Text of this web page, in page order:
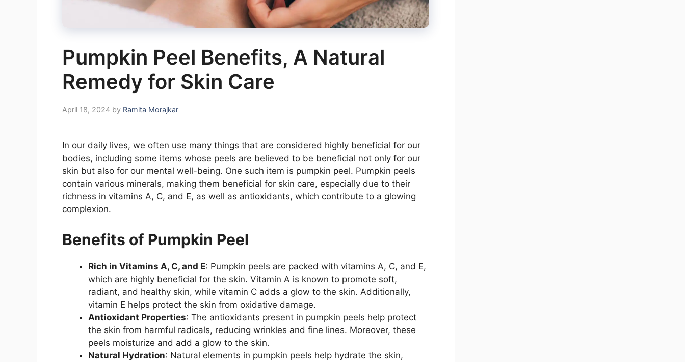
Pumpkin Peel Benefits, A Natural
Remedy for Skin Care
April 18, 2024 by Ramita Morajkar
In our daily lives, we often use many things that are considered highly beneficial for our
bodies, including some items whose peels are believed to be beneficial not only for our
skin but also for our mental well-being. One such item is pumpkin peel. Pumpkin peels
contain various minerals, making them beneficial for skin care, especially due to their
richness in vitamins A, C, and E, as well as antioxidants, which contribute to a glowing
complexion.
Benefits of Pumpkin Peel
Rich in Vitamins A, C, and E: Pumpkin peels are packed with vitamins A, C, and E,
which are highly beneficial for the skin. Vitamin A is known to promote soft,
radiant, and healthy skin, while vitamin C adds a glow to the skin. Additionally,
vitamin E helps protect the skin from oxidative damage.
Antioxidant Properties: The antioxidants present in pumpkin peels help protect
the skin from harmful radicals, reducing wrinkles and fine lines. Moreover, these
peels moisturize and add a glow to the skin.
Natural Hydration: Natural elements in pumpkin peels help hydrate the skin,